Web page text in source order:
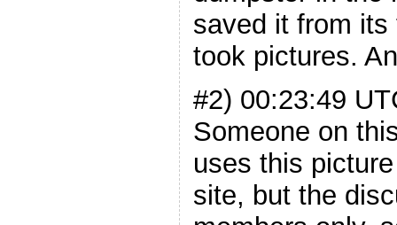
saved it from
took pictures.
#2) 00:23:49
Someone on
uses this
site, but the